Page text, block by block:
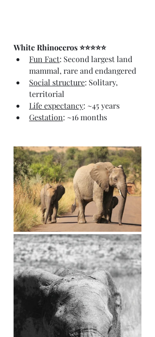
White Rhinoceros ⭐⭐⭐⭐⭐
Fun Fact: Second largest land
mammal, rare and endangered
Social structure: Solitary,
territorial
Life expectancy: ~45 years
Gestation: ~16 months